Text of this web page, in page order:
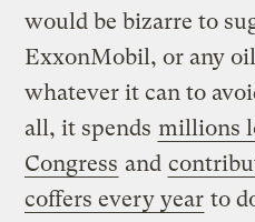
would be bizarre to
ExxonMobil, or any
whatever it can to
all, it spends millions
Congress and
coffers every year to